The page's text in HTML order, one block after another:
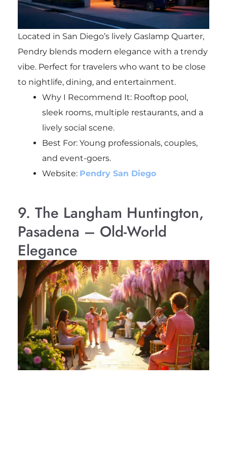
Located in San Diego’s lively Gaslamp Quarter,
Pendry blends modern elegance with a trendy
vibe. Perfect for travelers who want to be close
to nightlife, dining, and entertainment.
Why I Recommend It: Rooftop pool,
sleek rooms, multiple restaurants, and a
lively social scene.
Best For: Young professionals, couples,
and event-goers.
Website: Pendry San Diego
9. The Langham Huntington,
Pasadena – Old-World
Elegance